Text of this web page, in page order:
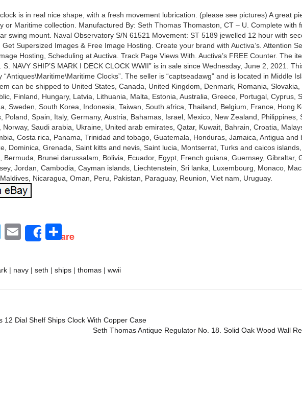
clock is in real nice shape, with a fresh movement lubrication. (please see pictures) A great
or Maritime collection. Manufactured By: Seth Thomas Thomaston, CT – U. Complete with
swing mount. Naval Observatory S/N 61521 Movement: ST 5189 jewelled 12 hour with
Get Supersized Images & Free Image Hosting. Create your brand with Auctiva’s. Attention
Hosting, Scheduling at Auctiva. Track Page Views With. Auctiva’s FREE Counter. The
S. NAVY SHIP’S MARK I DECK CLOCK WWII” is in sale since Wednesday, June 2, 2021.
“Antiques\Maritime\Maritime Clocks”. The seller is “captseadawg” and is located in Middle
can be shipped to United States, Canada, United Kingdom, Denmark, Romania, Slovakia,
Finland, Hungary, Latvia, Lithuania, Malta, Estonia, Australia, Greece, Portugal, Cyprus,
Sweden, South Korea, Indonesia, Taiwan, South africa, Thailand, Belgium, France, Hong
Poland, Spain, Italy, Germany, Austria, Bahamas, Israel, Mexico, New Zealand, Philippines,
Norway, Saudi arabia, Ukraine, United arab emirates, Qatar, Kuwait, Bahrain, Croatia,
Costa rica, Panama, Trinidad and tobago, Guatemala, Honduras, Jamaica, Antigua and
Dominica, Grenada, Saint kitts and nevis, Saint lucia, Montserrat, Turks and caicos islands,
Bermuda, Brunei darussalam, Bolivia, Ecuador, Egypt, French guiana, Guernsey, Gibraltar,
Jordan, Cambodia, Cayman islands, Liechtenstein, Sri lanka, Luxembourg, Monaco,
Nicaragua, Oman, Peru, Pakistan, Paraguay, Reunion, Viet nam, Uruguay.
TwitterEmailShareShare
| navy | seth | ships | thomas | wwii
12 Dial Shelf Ships Clock With Copper Case
Seth Thomas Antique Regulator No. 18. Solid Oak Wood Wall